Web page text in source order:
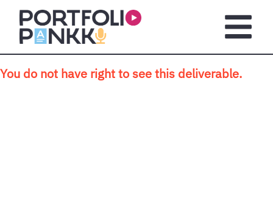
Skip to main content
You do not have right to see this deliverable.